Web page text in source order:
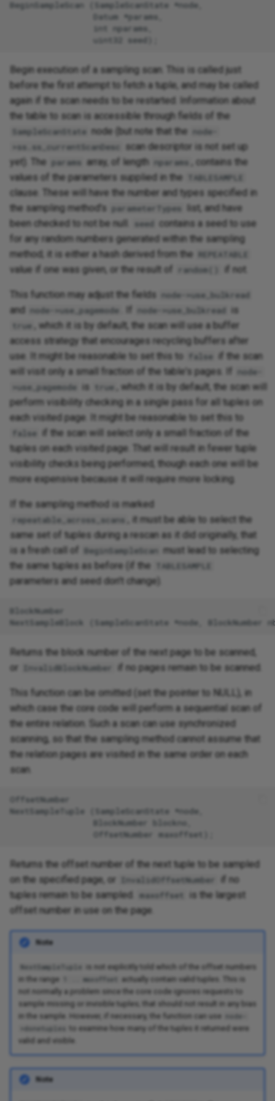
BeginSampleScan (SampleScanState *node,
                 Datum *params,
                 int nparams,
Begin execution of a sampling scan. This is called just
before the first attempt to fetch a tuple, and may be called
again if the scan needs to be restarted. Information about
the table to scan is accessible through fields of the
SampleScanState node (but note that the
node-
>ss.ss_currentScanDesc
scan descriptor is not set up
yet). The params array, of length nparams
, contains the
values of the parameters supplied in the
TABLESAMPLE
clause. These will have the number and types specified in
the sampling method's parameterTypes
list, and have
been checked to not be null.
seed
contains a seed to use
for any random numbers generated within the sampling
method; it is either a hash derived from the REPEATABLE
value if one was given, or the result of random() if not.
This function may adjust the fields node->use_bulkread
and node->use_pagemode node->use_bulkread is
true
, which it is by default, the scan will use a buffer
access strategy that encourages recycling buffers after
use. It might be reasonable to set this to
false
if the scan
will visit only a small fraction of the table's pages. If
node-
>use_pagemode
is true
, which it is by default, the scan will
perform visibility checking in a single pass for all tuples on
each visited page. It might be reasonable to set this to
false
if the scan will select only a small fraction of the
tuples on each visited page. That will result in fewer tuple
visibility checks being performed, though each one will be
more expensive because it will require more locking.
If the sampling method is marked
repeatable_across_scans
, it must be able to select the
same set of tuples during a rescan as it did originally, that
is a fresh call of
BeginSampleScan
must lead to selecting
the same tuples as before (if the
TABLESAMPLE
parameters and seed don't change).
BlockNumber
Returns the block number of the next page to be scanned,
or
InvalidBlockNumber if no pages remain to be scanned.
This function can be omitted (set the pointer to NULL), in
which case the core code will perform a sequential scan of
the entire relation. Such a scan can use synchronized
scanning, so that the sampling method cannot assume that
the relation pages are visited in the same order on each
scan.
OffsetNumber
NextSampleTuple (SampleScanState *node,
                 BlockNumber blockno,
Returns the offset number of the next tuple to be sampled
on the specified page, or
InvalidOffsetNumber
if no
tuples remain to be sampled.
maxoffset
is the largest
offset number in use on the page.
Note
NextSampleTuple
is not explicitly told which of the offset numbers
in the range
1 .. maxoffset
actually contain valid tuples. This is
not normally a problem since the core code ignores requests to
sample missing or invisible tuples; that should not result in any bias
in the sample. However, if necessary, the function can use
node-
>donetuples
to examine how many of the tuples it returned were
valid and visible.
Note